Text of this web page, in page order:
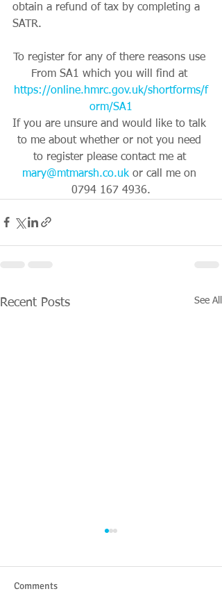
obtain a refund of tax by completing a
SATR.
To register for any of there reasons use
From SA1 which you will find at
https://online.hmrc.gov.uk/shortforms/f
orm/SA1
If you are unsure and would like to talk
to me about whether or not you need
to register please contact me at
mary@mtmarsh.co.uk or call me on
0794 167 4936.
Recent Posts See All
Comments